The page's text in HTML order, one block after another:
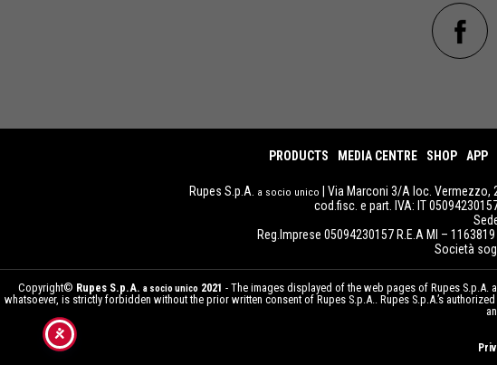
PRODUCTS MEDIA CENTRE SHOP APP
Rupes S.p.A. a socio unico | Via Marconi 3/A loc. Vermezzo,
cod.fisc. e part. IVA: IT
Reg.Imprese 05094230157 R.E.A MI –
Società
Copyright© Rupes S.p.A. a socio unico 2021 - The images displayed of the web pages of Rupes
whatsoever, is strictly forbidden without the prior written consent of Rupes S.p.A.. Rupes S.p.A.’s